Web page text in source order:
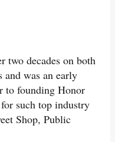
two decades on both
and was an early
to founding Honor
such top industry
Shop, Public